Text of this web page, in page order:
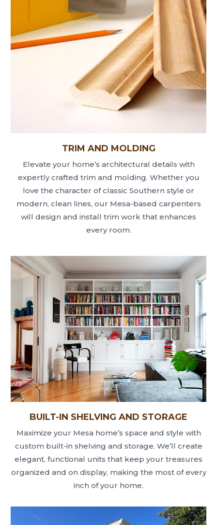
TRIM AND MOLDING
Elevate your home’s architectural details with
expertly crafted trim and molding. Whether you
love the character of classic Southern style or
modern, clean lines, our Mesa-based carpenters
will design and install trim work that enhances
every room.
BUILT-IN SHELVING AND STORAGE
Maximize your Mesa home’s space and style with
custom built-in shelving and storage. We’ll create
elegant, functional units that keep your treasures
organized and on display, making the most of every
inch of your home.